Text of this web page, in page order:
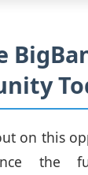
on this
the